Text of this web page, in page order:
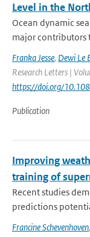
Level in the
Ocean dynamic
major contributors
Franka Jesse, Dewi Le
Research Letters |
https://doi.org/
Publication
Improving
training of
Recent studies
predictions
Francine Schevenhoven,